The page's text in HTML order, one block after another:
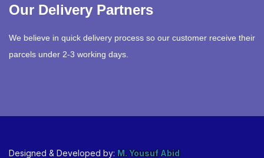
Our Delivery Partners
We believe in quick delivery process so our customer receive their
parcels under 2-3 working days.
Designed & Developed by: M. Yousuf Abid